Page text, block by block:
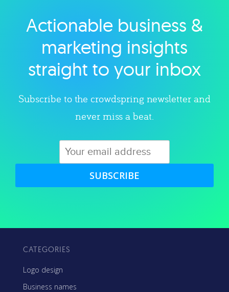
Explore category
Actionable business &
marketing insights
straight to your inbox
Subscribe to the crowdspring newsletter and
never miss a beat.
SUBSCRIBE
CATEGORIES
Logo design
Business names